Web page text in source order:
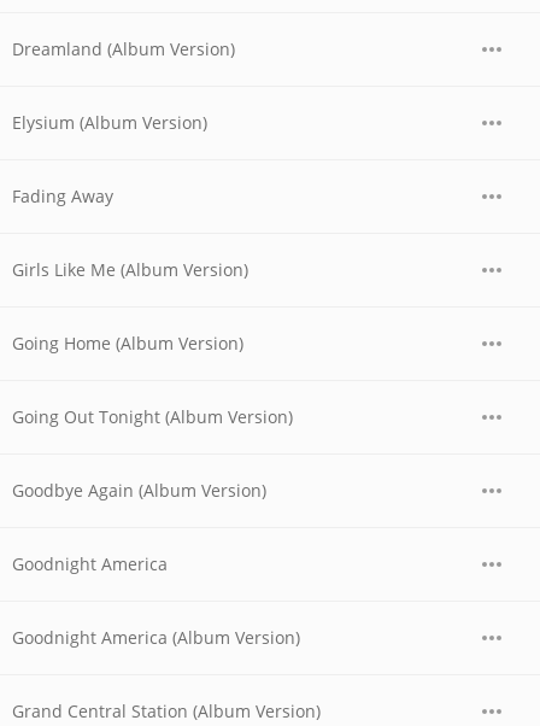
Dreamland (Album Version)
Elysium (Album Version)
Fading Away
Girls Like Me (Album Version)
Going Home (Album Version)
Going Out Tonight (Album Version)
Goodbye Again (Album Version)
Goodnight America
Goodnight America (Album Version)
Grand Central Station (Album Version)